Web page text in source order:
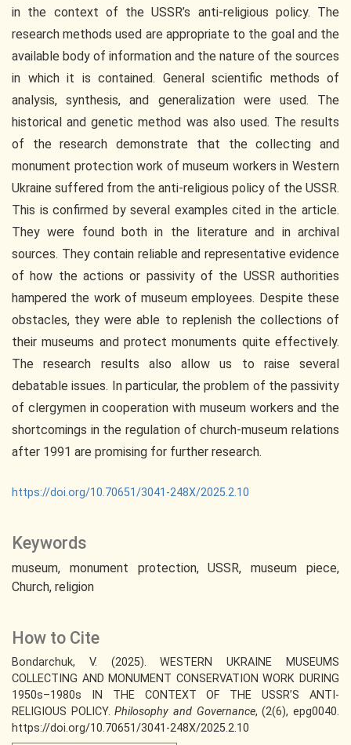
Keywords
museum monument protection USSR
museum piece
Church religion
How to Cite
Bondarchuk, V. (2025). WESTERN UKRAINE MUSEUMS
COLLECTING AND MONUMENT CONSERVATION WORK DURING
1950s–1980s IN THE CONTEXT OF THE USSR’S ANTI-
RELIGIOUS POLICY.Philosophy and Governance, (2(6), epg0040.
https://doi.org/10.70651/3041-248X/2025.2.10
in the context of the USSR’s anti-religious policy. The
research methods used are appropriate to the goal and the
available body of information and the nature of the sources
in which it is contained. General scientific methods of
analysis, synthesis, and generalization were used. The
historical and genetic method was also used. The results
of the research demonstrate that the collecting and
monument protection work of museum workers in Western
Ukraine suffered from the anti-religious policy of the USSR.
This is confirmed by several examples cited in the article.
They were found both in the literature and in archival
sources. They contain reliable and representative evidence
of how the actions or passivity of the USSR authorities
hampered the work of museum employees. Despite these
obstacles, they were able to replenish the collections of
their museums and protect monuments quite effectively.
The research results also allow us to raise several
debatable issues. In particular, the problem of the passivity
of clergymen in cooperation with museum workers and the
shortcomings in the regulation of church-museum relations
after 1991 are promising for further research.
https://doi.org/10.70651/3041-248X/2025.2.10